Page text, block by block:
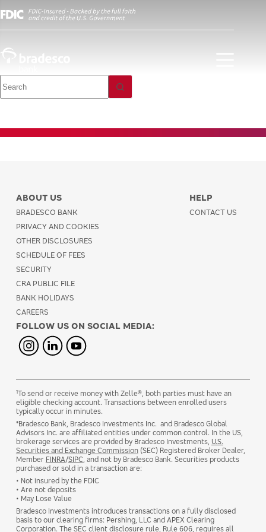
ABOUT US
BRADESCO BANK
PRIVACY AND COOKIES
OTHER DISCLOSURES
SCHEDULE OF FEES
SECURITY
CRA PUBLIC FILE
BANK HOLIDAYS
CAREERS
HELP
CONTACT US
FOLLOW US ON SOCIAL MEDIA:
1To send or receive money with Zelle®, both parties must have an
eligible checking account. Transactions between enrolled users
typically occur in minutes.
*Bradesco Bank, Bradesco Investments Inc. and Bradesco Global
Advisors Inc. are affiliated entities under common control. In the US,
brokerage services are provided by Bradesco Investments, U.S.
Securities and Exchange Commission(SEC) Registered Broker Dealer,
Member FINRA/SIPC, and not by Bradesco Bank. Securities products
purchased or sold in a transaction are:
• Not insured by the FDIC
• Are not deposits
• May Lose Value
Bradesco Investments introduces transactions on a fully disclosed
basis to our clearing firms: Pershing, LLC and APEX Clearing
Corporation. The SEC client disclosure rule, Rule 606, requires all